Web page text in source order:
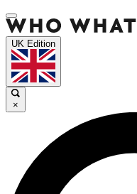
UK Edition
×